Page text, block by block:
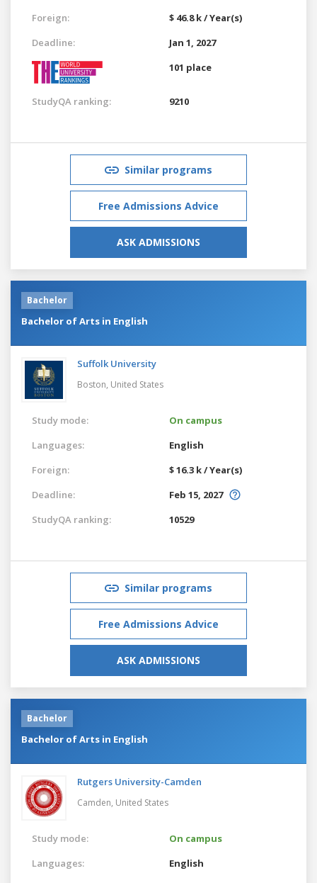
Foreign:
$ 46.8 k / Year(s)
Deadline:
Jan 1, 2027
101 place
StudyQA ranking: 9210
Similar programs
Free Admissions Advice
ASK ADMISSIONS
Bachelor
Bachelor of Arts in English
Suffolk University
Boston, United States
Study mode:
On campus
Languages:
English
Foreign:
$ 16.3 k / Year(s)
Deadline:
Feb 15, 2027
StudyQA ranking:
10529
Similar programs
Free Admissions Advice
ASK ADMISSIONS
Bachelor
Bachelor of Arts in English
Rutgers University-Camden
Camden, United States
Study mode:
On campus
Languages:
English